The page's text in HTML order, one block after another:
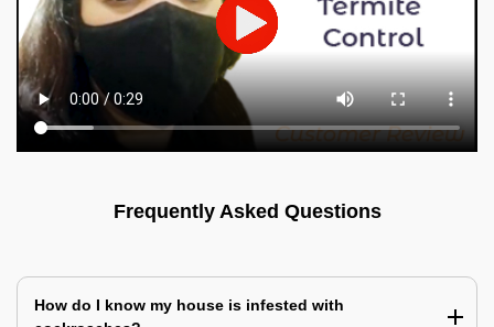
Frequently Asked Questions
How do I know my house is infested with